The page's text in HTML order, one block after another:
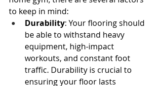
to keep in mind:
Durability: Your flooring should
be able to withstand heavy
equipment, high-impact
workouts, and constant foot
traffic. Durability is crucial to
ensuring your floor lasts